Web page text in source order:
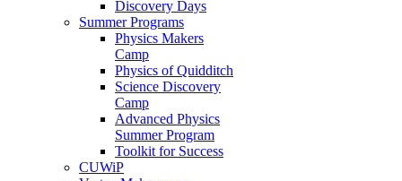
Discovery Days
Summer Programs
Physics Makers
Camp
Physics of Quidditch
Science Discovery
Camp
Advanced Physics
Summer Program
Toolkit for Success
CUWiP